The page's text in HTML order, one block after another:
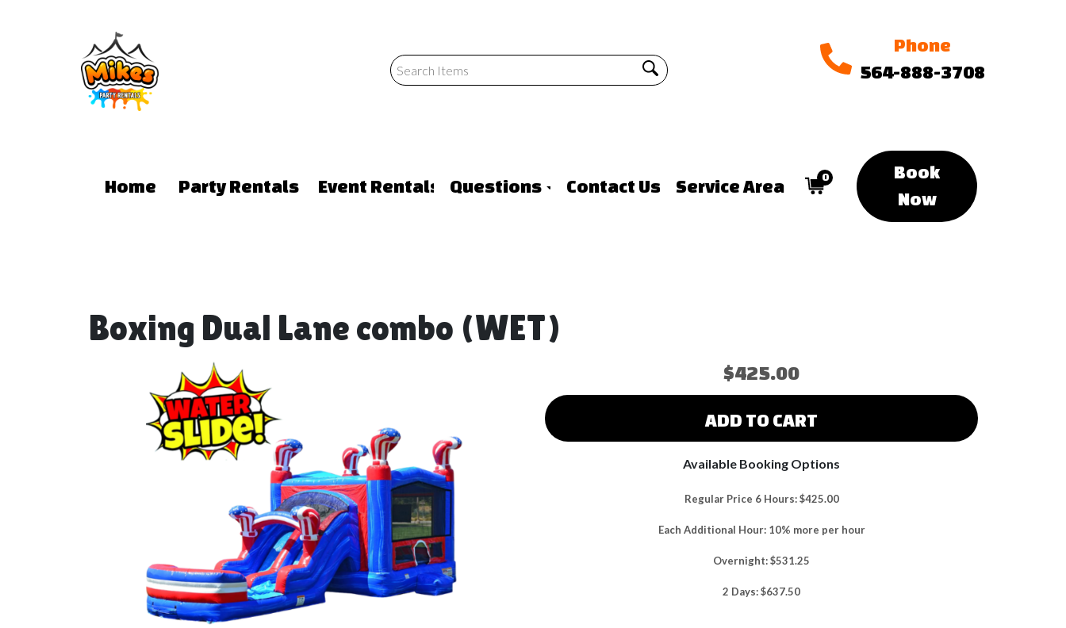
Phone
564-888-3708
Home Party Rentals Event Rentals Questions Contact Us Service Area 0
Book
Now
Boxing Dual Lane combo (WET)
$425.00
ADD TO CART
Available Booking Options
Regular Price 6 Hours: $425.00
Each Additional Hour: 10% more per hour
Overnight: $531.25
2 Days: $637.50